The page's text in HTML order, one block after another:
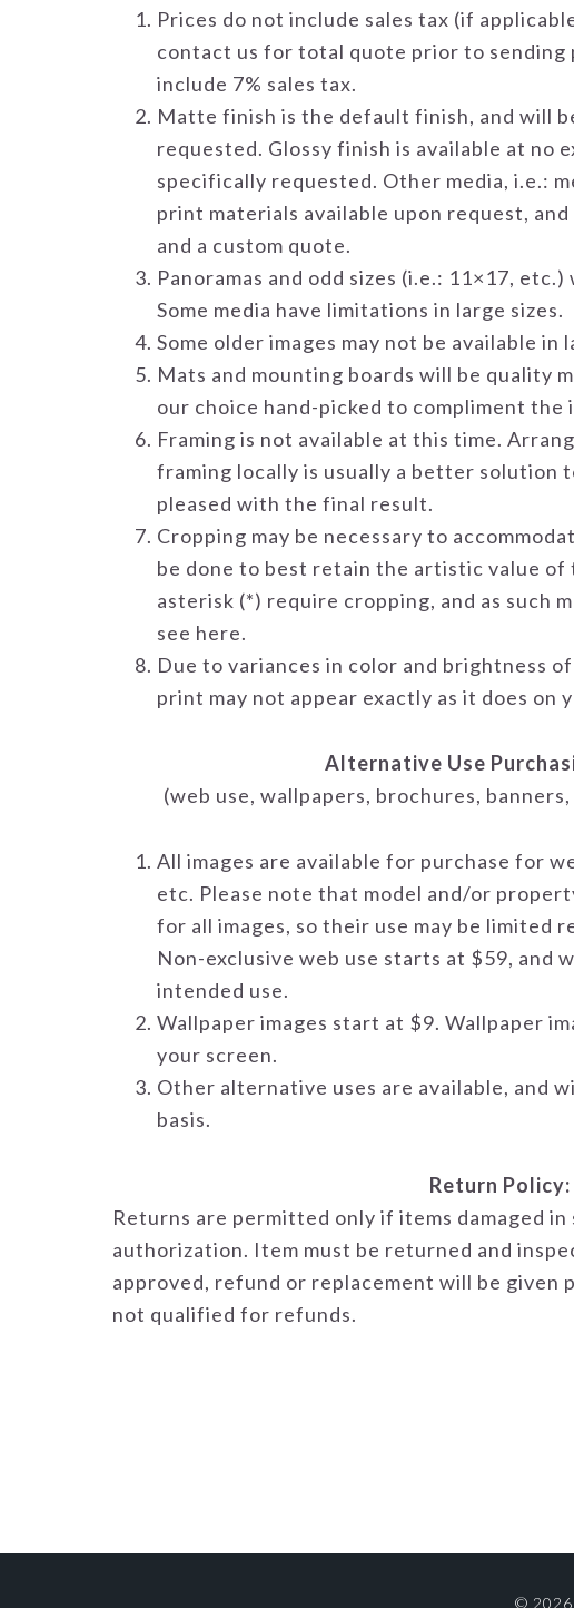
Prices do not include sales tax (if
contact us for total quote prior to sending
include 7% sales tax.
Matte finish is the default finish, and will
requested. Glossy finish is available at no
specifically requested. Other media, i.e.:
print materials available upon request,
and a custom quote.
Panoramas and odd sizes (i.e.: 11×17,
Some media have limitations in large sizes.
Some older images may not be available in
Mats and mounting boards will be quality
our choice hand-picked to compliment the
Framing is not available at this time.
framing locally is usually a better solution
pleased with the final result.
Cropping may be necessary to
be done to best retain the artistic value of
asterisk (*) require cropping, and as such
see here.
Due to variances in color and brightness
print may not appear exactly as it does on
Alternative Use
(web use, wallpapers, brochures,
All images are available for purchase for
etc. Please note that model and/or
for all images, so their use may be limited
Non-exclusive web use starts at $59, and
intended use.
Wallpaper images start at $9. Wallpaper
your screen.
Other alternative uses are available, and
basis.
Return Policy:
Returns are permitted only if items damaged
authorization. Item must be returned and
approved, refund or replacement will be given
not qualified for refunds.
© 2026